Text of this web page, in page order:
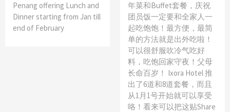
Penang offering Lunch and
Dinner starting from Jan till
end of February
年菜和Buffet套餐，庆祝
团员饭一定要和全家人一
起吃饱饱！最方便，最简
单的方法就是出外吃啦！
可以很舒服吹冷气吃好
料，吃饱回家守夜！父母
长命百岁！ Ixora Hotel 推
出了6道和8道套餐，而且
从1月1号开始就可以享受
咯！看来可以把这贴Share